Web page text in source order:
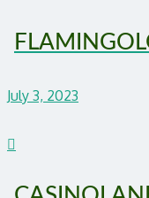
July 3, 2023